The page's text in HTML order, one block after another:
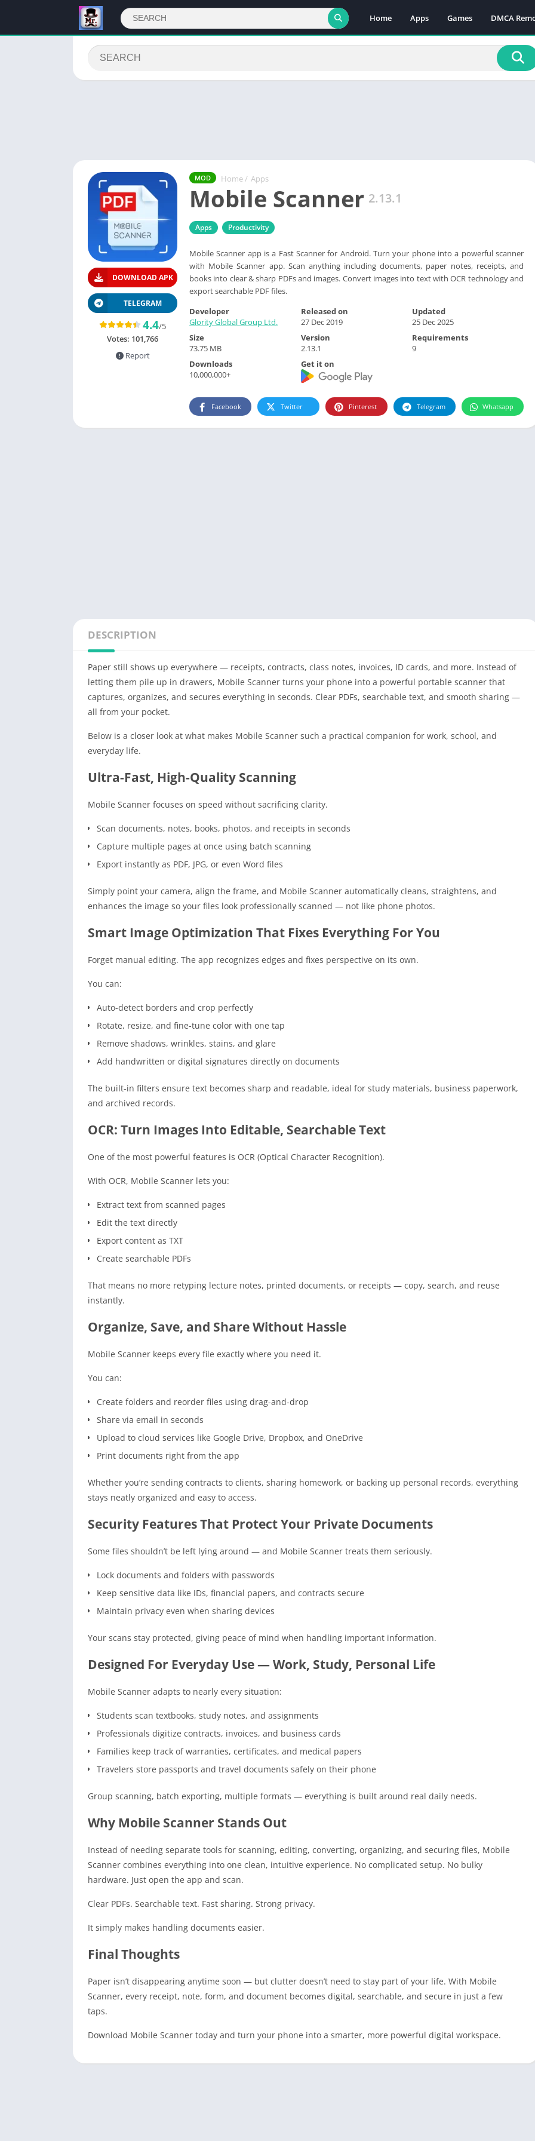
Home Apps Games DMCA
MOD Home / Apps
Mobile Scanner 2.13.1
Apps Productivity
Mobile Scanner app is a Fast Scanner for Android. Turn your phone into a powerful scanner
with Mobile Scanner app. Scan anything including documents, paper notes, receipts, and
books into clear & sharp PDFs and images. Convert images into text with OCR technology and
export searchable PDF files.
DOWNLOAD APK
TELEGRAM
4.4/5
Votes: 101,766
Report
Developer
Glority Global Group Ltd.
Released on
27 Dec 2019
Updated
25 Dec 2025
Size
73.75 MB
Version
2.13.1
Requirements
9
Downloads
10,000,000+
Get it on
Facebook Twitter Pinterest Telegram Whatsapp
DESCRIPTION
Paper still shows up everywhere — receipts, contracts, class notes, invoices, ID cards, and more. Instead of
letting them pile up in drawers, Mobile Scanner turns your phone into a powerful portable scanner that
captures, organizes, and secures everything in seconds. Clear PDFs, searchable text, and smooth sharing —
all from your pocket.
Below is a closer look at what makes Mobile Scanner such a practical companion for work, school, and
everyday life.
Ultra-Fast, High-Quality Scanning
Mobile Scanner focuses on speed without sacrificing clarity.
Scan documents, notes, books, photos, and receipts in seconds
Capture multiple pages at once using batch scanning
Export instantly as PDF, JPG, or even Word files
Simply point your camera, align the frame, and Mobile Scanner automatically cleans, straightens, and
enhances the image so your files look professionally scanned — not like phone photos.
Smart Image Optimization That Fixes Everything For You
Forget manual editing. The app recognizes edges and fixes perspective on its own.
You can:
Auto-detect borders and crop perfectly
Rotate, resize, and fine-tune color with one tap
Remove shadows, wrinkles, stains, and glare
Add handwritten or digital signatures directly on documents
The built-in filters ensure text becomes sharp and readable, ideal for study materials, business paperwork,
and archived records.
OCR: Turn Images Into Editable, Searchable Text
One of the most powerful features is OCR (Optical Character Recognition).
With OCR, Mobile Scanner lets you:
Extract text from scanned pages
Edit the text directly
Export content as TXT
Create searchable PDFs
That means no more retyping lecture notes, printed documents, or receipts — copy, search, and reuse
instantly.
Organize, Save, and Share Without Hassle
Mobile Scanner keeps every file exactly where you need it.
You can:
Create folders and reorder files using drag-and-drop
Share via email in seconds
Upload to cloud services like Google Drive, Dropbox, and OneDrive
Print documents right from the app
Whether you’re sending contracts to clients, sharing homework, or backing up personal records, everything
stays neatly organized and easy to access.
Security Features That Protect Your Private Documents
Some files shouldn’t be left lying around — and Mobile Scanner treats them seriously.
Lock documents and folders with passwords
Keep sensitive data like IDs, financial papers, and contracts secure
Maintain privacy even when sharing devices
Your scans stay protected, giving peace of mind when handling important information.
Designed For Everyday Use — Work, Study, Personal Life
Mobile Scanner adapts to nearly every situation:
Students scan textbooks, study notes, and assignments
Professionals digitize contracts, invoices, and business cards
Families keep track of warranties, certificates, and medical papers
Travelers store passports and travel documents safely on their phone
Group scanning, batch exporting, multiple formats — everything is built around real daily needs.
Why Mobile Scanner Stands Out
Instead of needing separate tools for scanning, editing, converting, organizing, and securing files, Mobile
Scanner combines everything into one clean, intuitive experience. No complicated setup. No bulky
hardware. Just open the app and scan.
Clear PDFs. Searchable text. Fast sharing. Strong privacy.
It simply makes handling documents easier.
Final Thoughts
Paper isn’t disappearing anytime soon — but clutter doesn’t need to stay part of your life. With Mobile
Scanner, every receipt, note, form, and document becomes digital, searchable, and secure in just a few
taps.
Download Mobile Scanner today and turn your phone into a smarter, more powerful digital workspace.